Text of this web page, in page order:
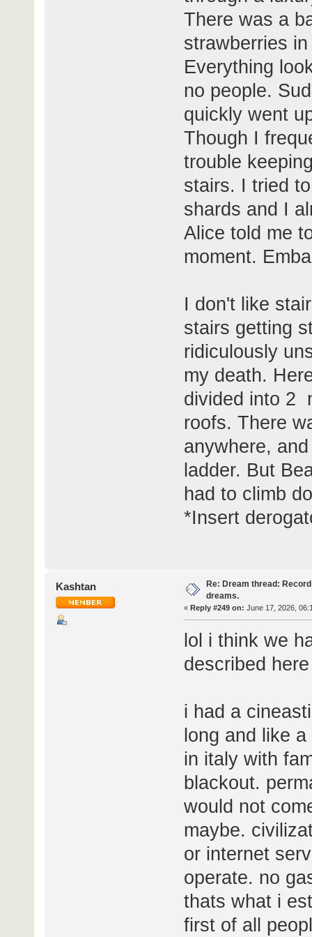
There was a
strawberries
Everything
no people.
quickly went
Though I
trouble
stairs. I tried
shards and I
Alice told me
moment.
I don't like
stairs getting
ridiculously
my death.
divided into 2
roofs. There
anywhere,
ladder. But
had to climb
*Insert
Kashtan
Re: Dream thread:
dreams.
« Reply #249 on: June 17, 2026,
lol i think we
described
i had a
long and like
in italy with
blackout.
would not
maybe.
or internet
operate. no
thats what i
first of all